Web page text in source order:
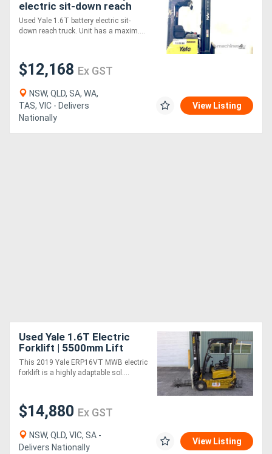
electric sit-down reach
truc
Used Yale 1.6T battery electric sit-
down reach truck. Unit has a maxim....
$12,168 Ex GST
NSW, QLD, SA, WA,
TAS, VIC - Delivers
Nationally
View Listing
Used Yale 1.6T Electric
Forklift | 5500mm Lift
Height | 2019 Plated
This 2019 Yale ERP16VT MWB electric
forklift is a highly adaptable sol....
$14,880 Ex GST
NSW, QLD, VIC, SA -
Delivers Nationally
View Listing